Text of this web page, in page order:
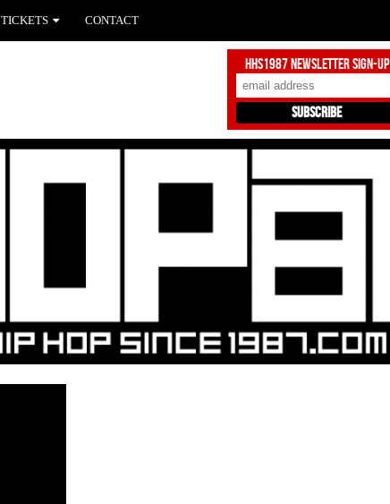
HHS1987 Newsletter Sign-Up
TICKETS CONTACT